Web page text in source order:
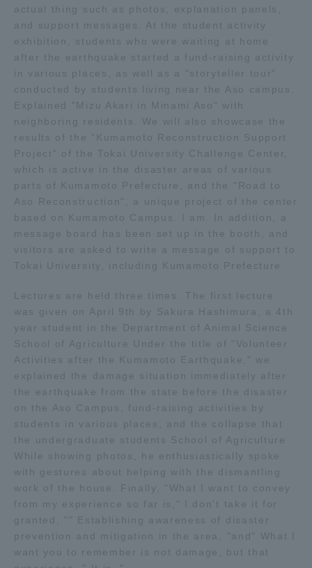
actual thing such as photos, explanation panels,
and support messages. At the student activity
exhibition, students who were waiting at home
after the earthquake started a fund-raising activity
in various places, as well as a "storyteller tour"
conducted by students living near the Aso campus.
Explained "Mizu Akari in Minami Aso" with
neighboring residents. We will also showcase the
results of the "Kumamoto Reconstruction Support
Project" of the Tokai University Challenge Center,
which is active in the disaster areas of various
parts of Kumamoto Prefecture, and the "Road to
Aso Reconstruction", a unique project of the center
based on Kumamoto Campus. I am. In addition, a
message board has been set up in the booth, and
visitors are asked to write a message of support to
Tokai University, including Kumamoto Prefecture.
Lectures are held three times. The first lecture
was given on April 9th by Sakura Hashimura, a 4th
year student in the Department of Animal Science
School of Agriculture Under the title of "Volunteer
Activities after the Kumamoto Earthquake," we
explained the damage situation immediately after
the earthquake from the state before the disaster
on the Aso Campus, fund-raising activities by
students in various places, and the collapse that
the undergraduate students School of Agriculture
While showing photos, he enthusiastically spoke
with gestures about helping with the dismantling
work of the house. Finally, "What I want to convey
from my experience so far is," I don't take it for
granted, "" Establishing awareness of disaster
prevention and mitigation in the area, "and" What I
want you to remember is not damage, but that
News Release
Survery
Evaluation and Certification
Purposes of Education and Research,
Human Resources Development Goals, and
Three Key Policies
Brochure Request Contact Us
Portal for Current Students
and parents/guardians (TIPS)
Tokai University
Information for Faculty
and Staff
中文